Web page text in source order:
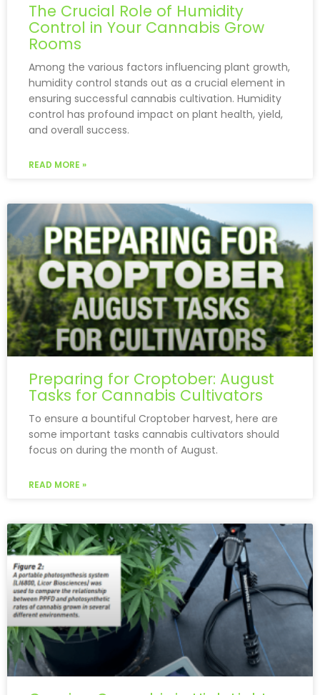
The Crucial Role of Humidity
Control in Your Cannabis Grow
Rooms
Among the various factors influencing plant growth,
humidity control stands out as a crucial element in
ensuring successful cannabis cultivation. Humidity
control has profound impact on plant health, yield,
and overall success.
READ MORE »
Preparing for Croptober: August
Tasks for Cannabis Cultivators
To ensure a bountiful Croptober harvest, here are
some important tasks cannabis cultivators should
focus on during the month of August.
READ MORE »